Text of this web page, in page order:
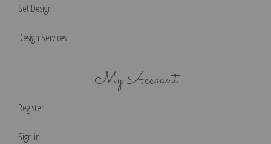
Set Design
Design Services
My Account
Register
Sign in